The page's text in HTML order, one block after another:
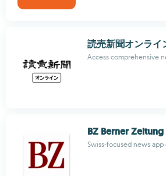
読売新聞オンライ
Access comprehensive
BZ Berner
Swiss-focused news